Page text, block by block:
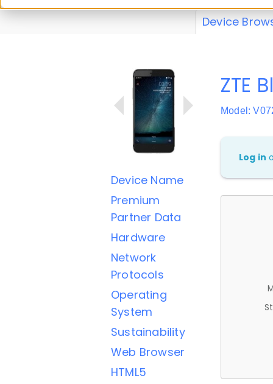
Device
Device Name
Premium
Partner Data
Hardware
Network
Protocols
Operating
System
Sustainability
Web Browser
HTML5
ZTE
Model:
Log in